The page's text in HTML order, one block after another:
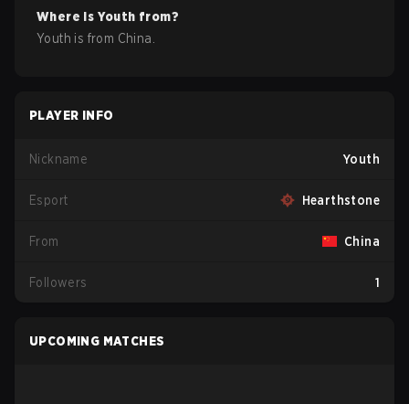
Where is Youth from?
Youth is from China
PLAYER INFO
Nickname Youth
Esport Hearthstone
From China
Followers 1
UPCOMING MATCHES